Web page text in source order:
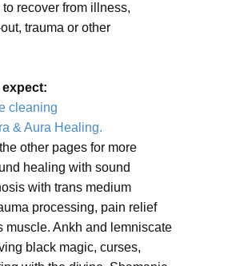
recover from illness,
trauma or other
cleaning
& Aura Healing.
other pages for more
healing with sound
with trans medium
processing, pain relief
muscle. Ankh and lemniscate
black magic, curses,